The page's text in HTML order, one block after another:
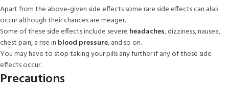
Apart from the above-given side effects some rare side effects can also
occur although their chances are meager.
Some of these side effects include severe headaches, dizziness, nausea,
chest pain, a rise in blood pressure, and so on.
You may have to stop taking your pills any further if any of these side
effects occur.
Precautions